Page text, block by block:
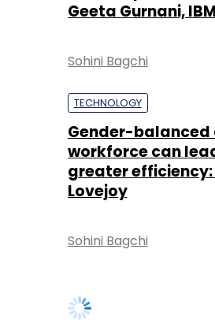
TECHNOLOGY
workforce can
Lovejoy
Sohini Bagchi
SUBSCRIBE TO
NEWSLETTERS